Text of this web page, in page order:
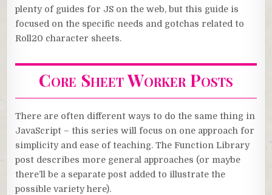
plenty of guides for JS on the web, but this guide is
focused on the specific needs and gotchas related to
Roll20 character sheets.
Core Sheet Worker Posts
There are often different ways to do the same thing in
JavaScript – this series will focus on one approach for
simplicity and ease of teaching. The Function Library
post describes more general approaches (or maybe
there’ll be a separate post added to illustrate the
possible variety here).